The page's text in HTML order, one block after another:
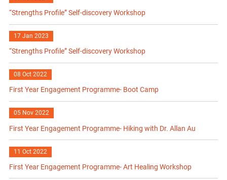
“Strengths Profile” Self-discovery Workshop
17 Jan 2023
“Strengths Profile” Self-discovery Workshop
08 Oct 2022
First Year Engagement Programme- Boot Camp
05 Nov 2022
First Year Engagement Programme- Hiking with Dr. Allan Au
11 Oct 2022
First Year Engagement Programme- Art Healing Workshop